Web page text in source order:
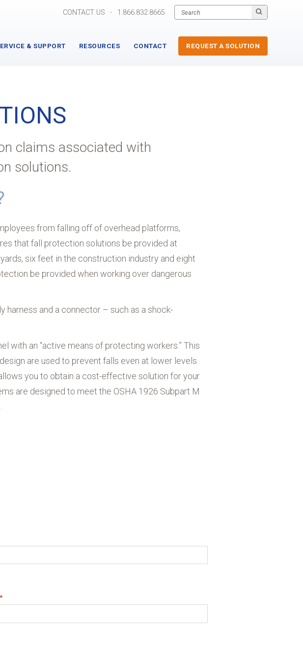
Solutions
& SUPPORT RESOURCES CONTACT REQUEST A SOLUTION
CONTACT US · 1.866.832.8665
claims associated with
solutions.
from falling off of overhead platforms,
that fall protection solutions be provided at
six feet in the construction industry and eight
be provided when working over dangerous
harness and a connector – such as a shock-
with an “active means of protecting workers.” This
are used to prevent falls even at lower levels.
you to obtain a cost-effective solution for your
are designed to meet the OSHA 1926 Subpart M
*